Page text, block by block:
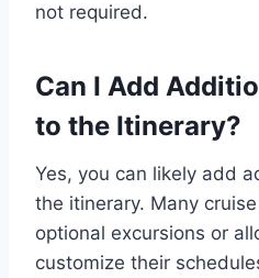
not required.
Can I Add
to the Itinerary?
Yes, you can likely add
the itinerary. Many
optional excursions or
customize their